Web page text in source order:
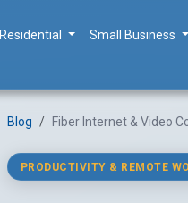
Residential Small Business
Blog Fiber Internet & Video
PRODUCTIVITY & REMOTE